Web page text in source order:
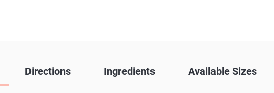
Directions Ingredients Available Sizes